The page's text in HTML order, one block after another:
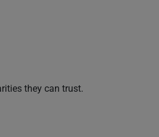
they can trust.